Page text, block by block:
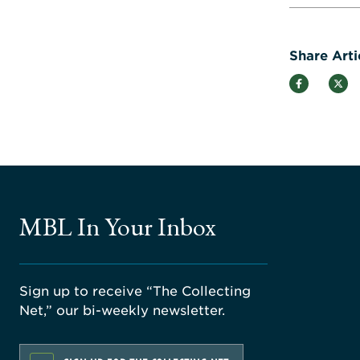
Share
MBL In Your Inbox
Sign up to receive “The Collecting
Net,” our bi-weekly newsletter.